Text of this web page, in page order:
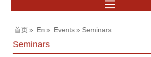
首页 » En » Events » Seminars
Seminars